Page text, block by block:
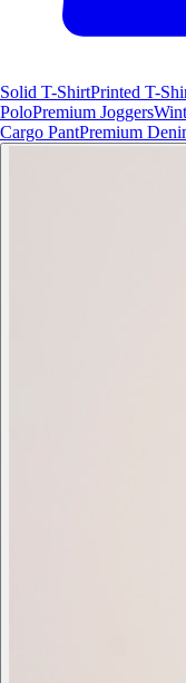
Solid T-ShirtPrinted T-
PoloPremium Joggers
Cargo PantPremium